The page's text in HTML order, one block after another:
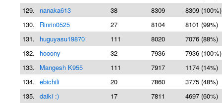
129.
nanaka613 38 8309
8309 (100%)
130.
Rinrin0525 27 8104
8101 (99%)
131.
huguyasu19870 111 8020
7076 (88%)
132.
hooony 32 7936
7936 (100%)
133.
Mangesh K955 111 7917
1174 (14%)
134. ebichili 20 7860
3775 (48%)
135. daiki :) 17 7811
4697 (60%)